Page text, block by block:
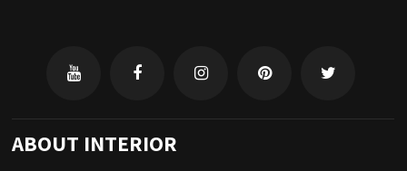
ABOUT INTERIOR